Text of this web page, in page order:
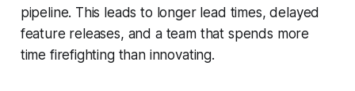
pipeline. This leads to longer lead times, delayed
feature releases, and a team that spends more
time firefighting than innovating.